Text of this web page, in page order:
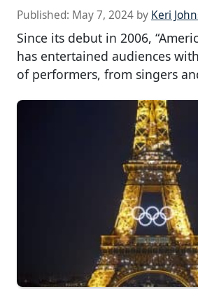
Published: May 7, 2024 by Keri
Since its debut in 2006,
has entertained audiences
of performers, from singers